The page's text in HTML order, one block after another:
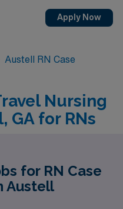
Apply Now
Austell RN Case
Nursing
GA for RNs
for RN Case
Austell